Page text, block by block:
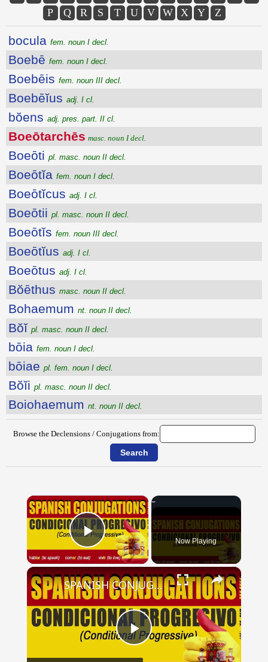
P
Q R S T U V W X Y Z
bocula fem. noun I decl.
Boebē fem. noun I decl.
Boebēis fem. noun III decl.
Boebēĭus adj. I cl.
bŏens adj. pres. part. II cl.
Boeōtarchēs masc. noun I decl.
Boeōti pl. masc. noun II decl.
Boeōtĭa fem. noun I decl.
Boeōtĭcus adj. I cl.
Boeōtii pl. masc. noun II decl.
Boeōtĭs fem. noun III decl.
Boeōtĭus adj. I cl.
Boeōtus adj. I cl.
Bŏēthus masc. noun II decl.
Bohaemum nt. noun II decl.
Bŏĭ pl. masc. noun II decl.
bōia fem. noun I decl.
bōiae pl. fem. noun I decl.
Bŏĭi pl. masc. noun II decl.
Boiohaemum nt. noun II decl.
Browse the Declensions / Conjugations from:
×
Play Video Now Playing
×
Play
SPANISH CONJUGATIONS: Conditional Progressive (Condicional Progresivo)